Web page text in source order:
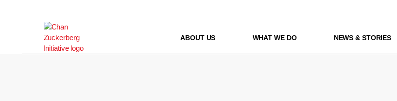
ABOUT US WHAT WE DO NEWS & STORIES